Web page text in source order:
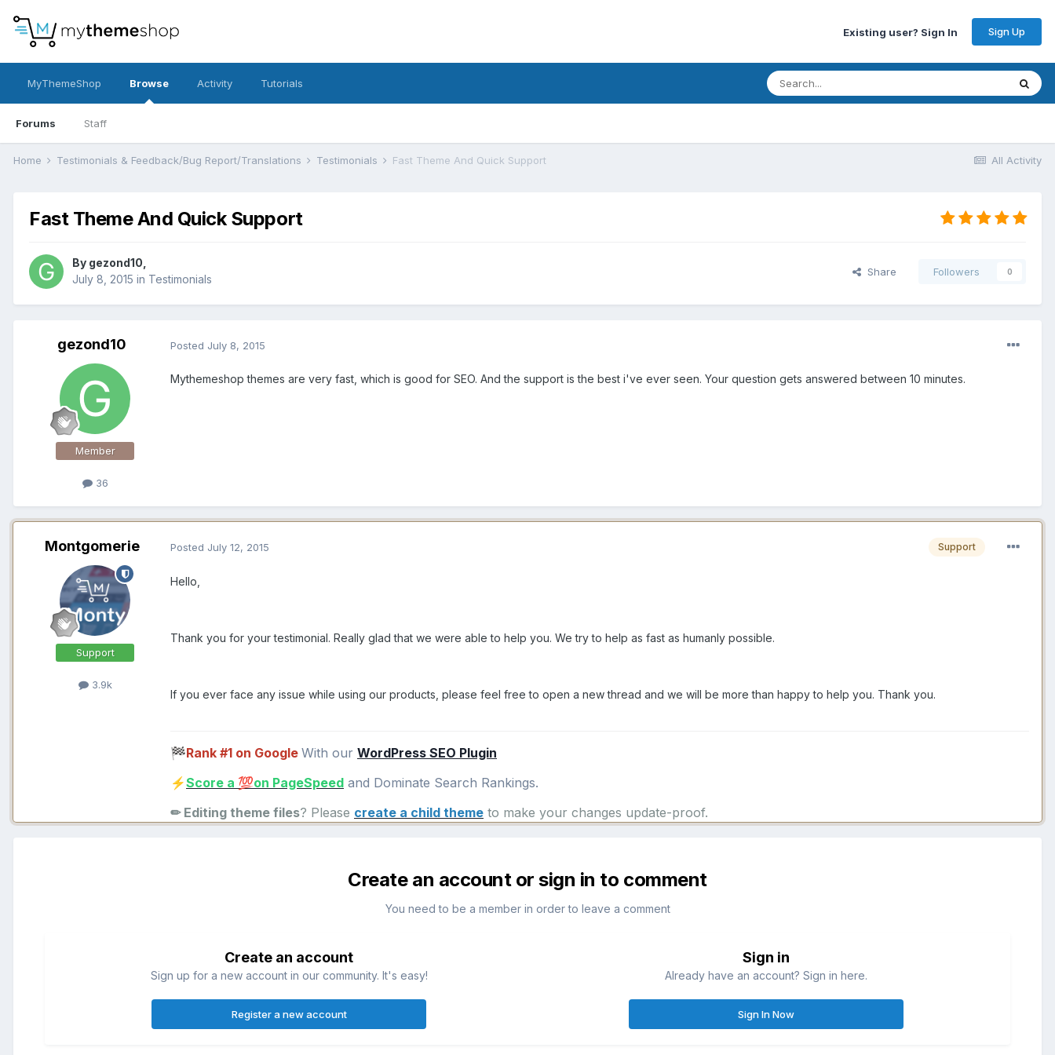
Existing user? Sign In Sign Up
MyThemeShop Browse
Forums Staff
Activity Tutorials
All Activity
Home Testimonials & Feedback/Bug Report/Translations Testimonials Fast Theme And Quick Support
Fast Theme And Quick Support
By gezond10
July 8, 2015 in Testimonials
Share Followers 0
gezond10
Member
36
Posted July 8, 2015
Mythemeshop themes are very fast, which is good for SEO. And the support is the best i've ever seen. Your question gets answered between 10 minutes.
Montgomerie
Support
3.9k
Support
Posted July 12, 2015
Hello,
Thank you for your testimonial. Really glad that we were able to help you. We try to help as fast as humanly possible.
If you ever face any issue while using our products, please feel free to open a new thread and we will be more than happy to help you. Thank you.
🏁Rank #1 on Google With our WordPress SEO Plugin
⚡Score a 💯on PageSpeed and Dominate Search Rankings.
✏ Editing theme files? Please create a child theme to make your changes update-proof.
Create an account or sign in to comment
You need to be a member in order to leave a comment
Create an account
Sign up for a new account in our community. It's easy!
Register a new account
Sign in
Already have an account? Sign in here.
Sign In Now